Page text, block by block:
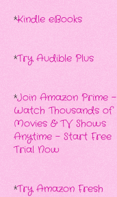
*Kindle eBooks
*Try Audible Plus
*Join Amazon Prime -
Watch Thousands of
Movies & TV Shows
Anytime - Start Free
Trial Now
*Try Amazon Fresh